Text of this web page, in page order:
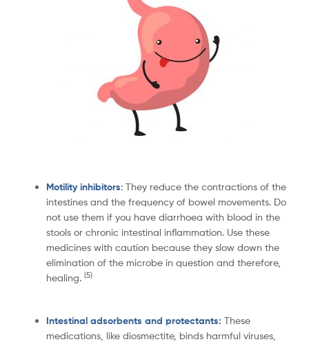
Motility inhibitors: They reduce the contractions of the
intestines and the frequency of bowel movements. Do
not use them if you have diarrhoea with blood in the
stools or chronic intestinal inflammation. Use these
medicines with caution because they slow down the
elimination of the microbe in question and therefore,
healing. (5)
Intestinal adsorbents and protectants: These
medications, like diosmectite, binds harmful viruses,